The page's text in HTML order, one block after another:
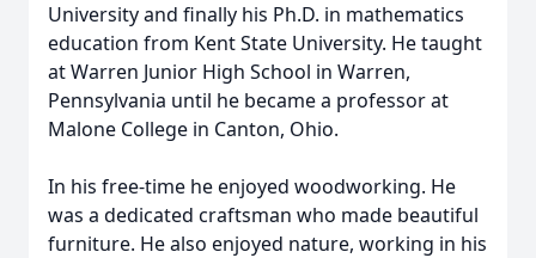
University and finally his Ph.D. in mathematics
education from Kent State University. He taught
at Warren Junior High School in Warren,
Pennsylvania until he became a professor at
Malone College in Canton, Ohio.
In his free-time he enjoyed woodworking. He
was a dedicated craftsman who made beautiful
furniture. He also enjoyed nature, working in his